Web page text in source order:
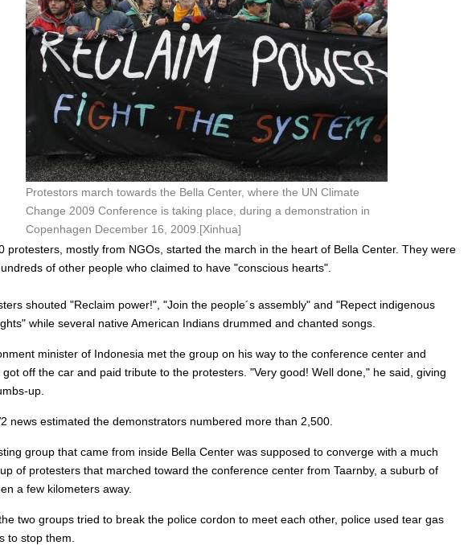
Protestors march towards the Bella Center, where the UN Climate
Change 2009 Conference is taking place, during a demonstration in
Copenhagen December 16, 2009.[Xinhua]
protesters, mostly from NGOs, started the march in the heart of Bella Center. They were
of other people who claimed to have "conscious hearts".
shouted "Reclaim power!", "Join the people´s assembly" and "Repect indigenous
while several native American Indians drummed and chanted songs.
minister of Indonesia met the group on his way to the conference center and
got off the car and paid tribute to the protesters. "Very good! Well done," he said, giving
up.
news estimated the demonstrators numbered more than 2,500.
group that came from inside Bella Center was supposed to converge with a much
of protesters that marched toward the conference center from Taarnby, a suburb of
a few kilometers away.
two groups tried to break the police cordon to meet each other, police used tear gas
to stop them.